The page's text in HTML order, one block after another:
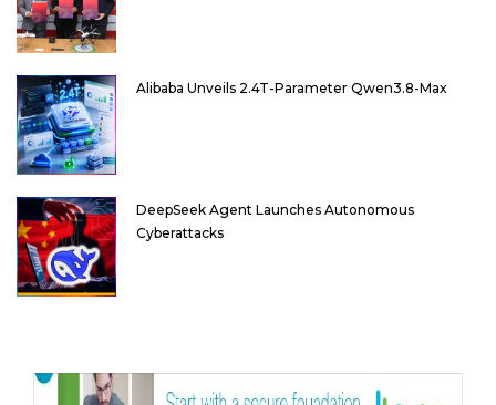
Alibaba Unveils 2.4T-Parameter Qwen3.8-Max
DeepSeek Agent Launches Autonomous
Cyberattacks